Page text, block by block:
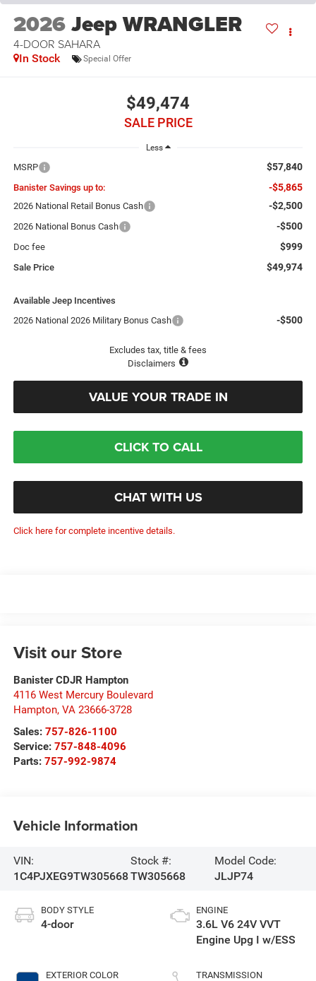
2026Jeep WRANGLER
4-DOOR SAHARA
In Stock Special Offer
$49,474
SALE PRICE
Less
MSRP $57,840
Banister Savings up to: -$5,865
2026 National Retail Bonus Cash -$2,500
2026 National Bonus Cash -$500
Doc fee $999
Sale Price $49,974
Available Jeep Incentives
2026 National 2026 Military Bonus Cash
-$500
Excludes tax, title & fees
Disclaimers
VALUE YOUR TRADE IN
CLICK TO CALL
CHAT WITH US
Click here for complete incentive details.
Visit our Store
Banister CDJR Hampton
4116 West Mercury Boulevard
Hampton, VA 23666-3728
Sales: 757-826-1100
Service: 757-848-4096
Parts: 757-992-9874
Vehicle Information
VIN:
1C4PJXEG9TW305668
Stock #:
TW305668
Model Code:
JLJP74
BODY STYLE
4-door
EXTERIOR COLOR
ENGINE
3.6L V6 24V VVT
Engine Upg I w/ESS
TRANSMISSION